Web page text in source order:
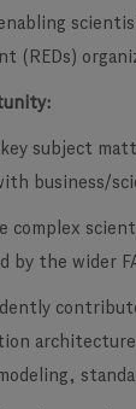
(REDs)
key subject
business/
complex
by the wider